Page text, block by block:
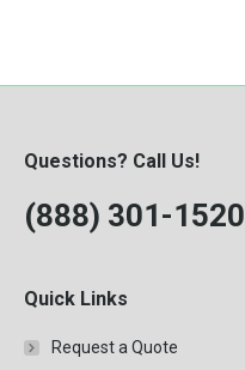
1997
1999
2000
Questions? Call Us!
(888) 301-1520
Quick Links
Request a Quote